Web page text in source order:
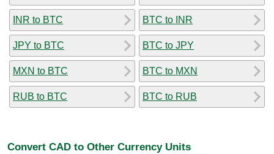
INR to BTC
JPY to BTC
MXN to BTC
RUB to BTC
BTC to INR
BTC to JPY
BTC to MXN
BTC to RUB
Convert CAD to Other Currency Units